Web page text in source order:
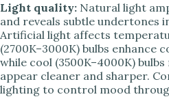
Light quality: Natural light
and reveals subtle undertones
Artificial light affects
(2700K–3000K) bulbs enhance
while cool (3500K–4000K) bulbs
appear cleaner and sharper.
lighting to control mood